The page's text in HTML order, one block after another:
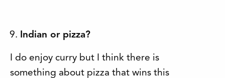
Indian or pizza?
I do enjoy curry but I think there is
something about pizza that wins this